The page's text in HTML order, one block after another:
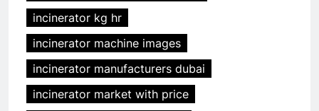
incinerator kg hr
incinerator machine images
incinerator manufacturers dubai
incinerator market with price